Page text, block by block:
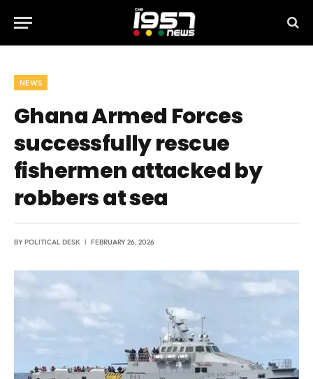
NEWS
Ghana Armed Forces
successfully rescue
fishermen attacked by
robbers at sea
BYPOLITICAL DESK FEBRUARY 26, 2026